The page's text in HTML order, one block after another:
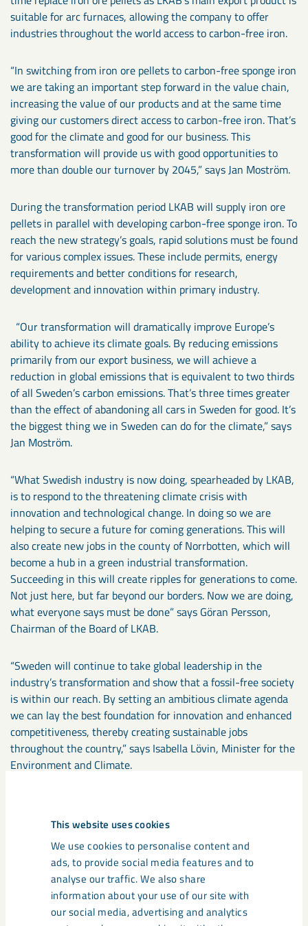
This website uses cookies
We use cookies to personalise content and
ads, to provide social media features and to
analyse our traffic. We also share
information about your use of our site with
our social media, advertising and analytics
suitable for arc furnaces, allowing the company to offer
industries throughout the world access to carbon-free iron.
“In switching from iron ore pellets to carbon-free sponge iron
we are taking an important step forward in the value chain,
increasing the value of our products and at the same time
giving our customers direct access to carbon-free iron. That’s
good for the climate and good for our business. This
transformation will provide us with good opportunities to
more than double our turnover by 2045,” says Jan Moström.
During the transformation period LKAB will supply iron ore
pellets in parallel with developing carbon-free sponge iron. To
reach the new strategy’s goals, rapid solutions must be found
for various complex issues. These include permits, energy
requirements and better conditions for research,
development and innovation within primary industry.
“Our transformation will dramatically improve Europe’s
ability to achieve its climate goals. By reducing emissions
primarily from our export business, we will achieve a
reduction in global emissions that is equivalent to two thirds
of all Sweden’s carbon emissions. That’s three times greater
than the effect of abandoning all cars in Sweden for good. It’s
the biggest thing we in Sweden can do for the climate,” says
Jan Moström.
“What Swedish industry is now doing, spearheaded by LKAB,
is to respond to the threatening climate crisis with
innovation and technological change. In doing so we are
helping to secure a future for coming generations. This will
also create new jobs in the county of Norrbotten, which will
become a hub in a green industrial transformation.
Succeeding in this will create ripples for generations to come.
Not just here, but far beyond our borders. Now we are doing,
what everyone says must be done” says Göran Persson,
Chairman of the Board of LKAB.
“Sweden will continue to take global leadership in the
industry’s transformation and show that a fossil-free society
is within our reach. By setting an ambitious climate agenda
we can lay the best foundation for innovation and enhanced
competitiveness, thereby creating sustainable jobs
throughout the country,” says Isabella Lövin, Minister for the
Environment and Climate.
the whole of Sweden, and with this strategy will continue to
innovation and technological development will enable LKAB
to continue its operations and contribute to substantial
reductions in carbon emissions as well as increased
circularity. This will, in time, create a new Swedish export
industry which also will bring about positive change beyond